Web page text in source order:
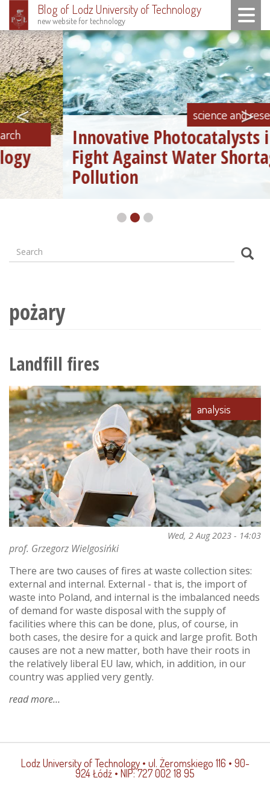
Skip
to
main
content
Blog of Lodz University of Technology
new website for technology
Toggle
Innovative Photocatalysts in the
Fight Against Water Shortage and
Pollution
science and research
< >
Formularz
Search
pożary
Landfill fires
analysis
Wed, 2 Aug 2023 - 14:03
prof. Grzegorz Wielgosińki
There are two causes of fires at waste collection sites:
external and internal. External - that is, the import of
waste into Poland, and internal is the imbalanced needs
of demand for waste disposal with the supply of
facilities where this can be done, plus, of course, in
both cases, the desire for a quick and large profit. Both
causes are not a new matter, both have their roots in
the relatively liberal EU law, which, in addition, in our
country was applied very gently.
read moreabout
Lodz University of Technology• ul. Żeromskiego 116 • 90-
924 Łódź • NIP: 727 002 18 95